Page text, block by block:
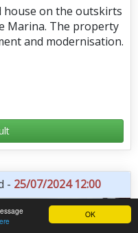
OK
house on the outskirts
Marina. The property
and modernisation.
- 25/07/2024 12:00